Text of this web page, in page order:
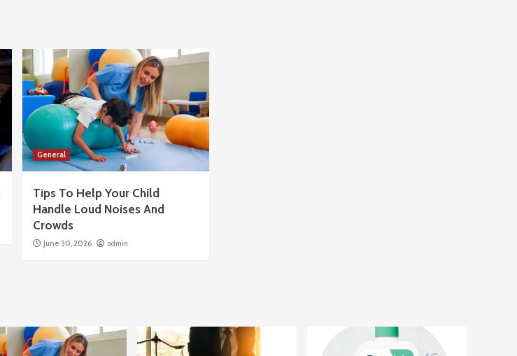
General
Tips To Help Your Child
Handle Loud Noises And
Crowds
June 30, 2026 admin